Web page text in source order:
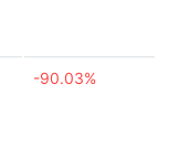
-90.03%